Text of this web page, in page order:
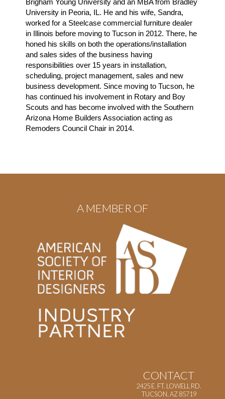
Brigham Young University and an MBA from Bradley
University in Peoria, IL. He and his wife, Sandra,
worked for a Steelcase commercial furniture dealer
in Illinois before moving to Tucson in 2012. There, he
honed his skills on both the operations/installation
and sales sides of the business having
responsibilities over 15 years in installation,
scheduling, project management, sales and new
business development. Since moving to Tucson, he
has continued his involvement in Rotary and Boy
Scouts and has become involved with the Southern
Arizona Home Builders Association acting as
Remoders Council Chair in 2014.
A MEMBER OF
CONTACT
2425 E. FT. LOWELL RD.
TUCSON, AZ 85719